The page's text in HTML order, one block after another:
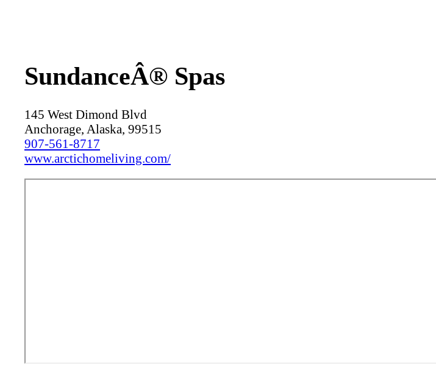
SundanceÂ® Spas
145 West Dimond Blvd
Anchorage, Alaska, 99515
907-561-8717
www.arctichomeliving.com/